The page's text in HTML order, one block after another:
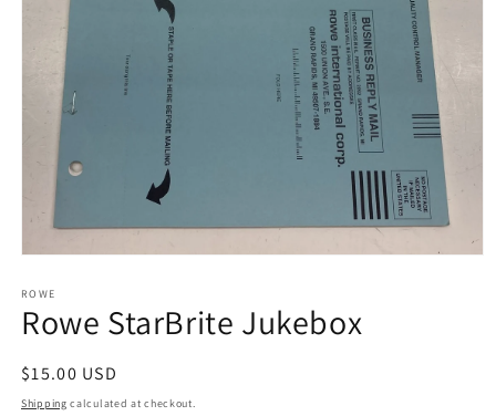
1
in
modal
ROWE
Rowe StarBrite Jukebox
Regular
price
$15.00 USD
Shipping calculated at checkout.